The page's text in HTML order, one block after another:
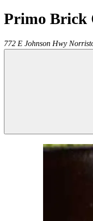
Primo Brick
772 E Johnson Hwy